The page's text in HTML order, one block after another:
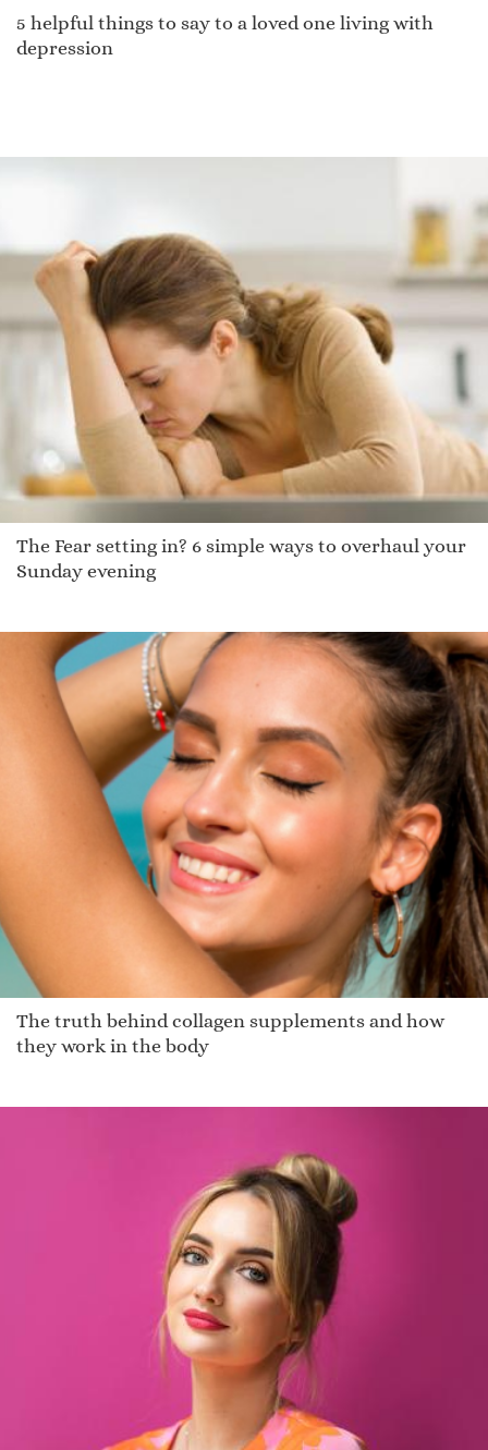
5 helpful things to say to a loved one living with
depression
The Fear setting in? 6 simple ways to overhaul your
Sunday evening
The truth behind collagen supplements and how
they work in the body